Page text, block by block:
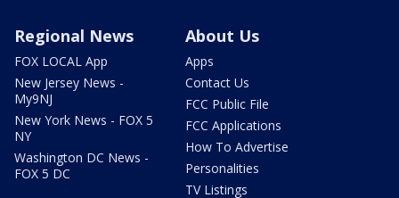
Regional News
FOX LOCAL App
New Jersey News -
My9NJ
New York News - FOX 5
NY
Washington DC News -
FOX 5 DC
About Us
Apps
Contact Us
FCC Public File
FCC Applications
How To Advertise
Personalities
TV Listings